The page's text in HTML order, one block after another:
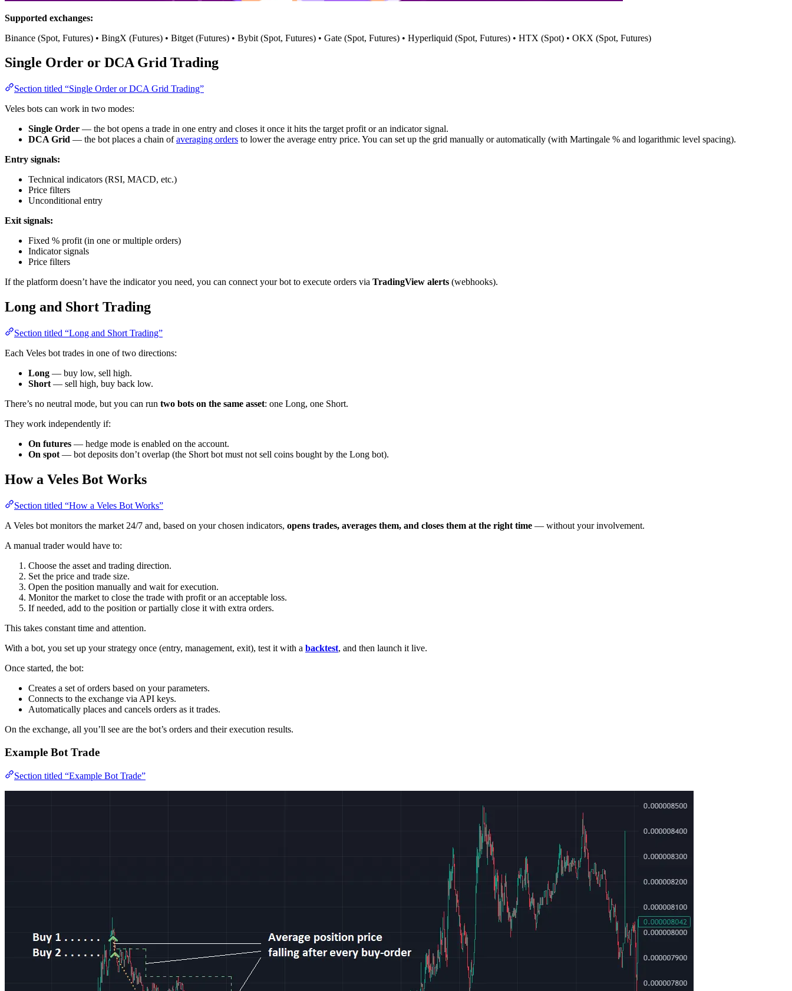
Supported exchanges:
Binance (Spot, Futures) • BingX (Futures) • Bitget (Futures) • Bybit (Spot, Futures) • Gate (Spot, Futures) • Hyperliquid (Spot, Futures) • HTX (Spot) • OKX (Spot, Futures)
Single Order or DCA Grid Trading
Section titled “Single Order or DCA Grid Trading”
Veles bots can work in two modes:
Single Order — the bot opens a trade in one entry and closes it once it hits the target profit or an indicator signal.
DCA Grid — the bot places a chain ofaveraging orders to lower the average entry price. You can set up the grid manually or automatically (with Martingale % and logarithmic level spacing).
Entry signals:
Technical indicators (RSI, MACD, etc.)
Price filters
Unconditional entry
Exit signals:
Fixed % profit (in one or multiple orders)
Indicator signals
Price filters
If the platform doesn’t have the indicator you need, you can connect your bot to execute orders via TradingView alerts (webhooks).
Long and Short Trading
Section titled “Long and Short Trading”
Each Veles bot trades in one of two directions:
Long — buy low, sell high.
Short — sell high, buy back low.
There’s no neutral mode, but you can run two bots on the same asset: one Long, one Short.
They work independently if:
On futures — hedge mode is enabled on the account.
On spot — bot deposits don’t overlap (the Short bot must not sell coins bought by the Long bot).
How a Veles Bot Works
Section titled “How a Veles Bot Works”
A Veles bot monitors the market 24/7 and, based on your chosen indicators, opens trades, averages them, and closes them at the right time — without your involvement.
A manual trader would have to:
Choose the asset and trading direction.
Set the price and trade size.
Open the position manually and wait for execution.
Monitor the market to close the trade with profit or an acceptable loss.
If needed, add to the position or partially close it with extra orders.
This takes constant time and attention.
With a bot, you set up your strategy once (entry, management, exit), test it with a backtest, and then launch it live.
Once started, the bot:
Creates a set of orders based on your parameters.
Connects to the exchange via API keys.
Automatically places and cancels orders as it trades.
On the exchange, all you’ll see are the bot’s orders and their execution results.
Example Bot Trade
Section titled “Example Bot Trade”